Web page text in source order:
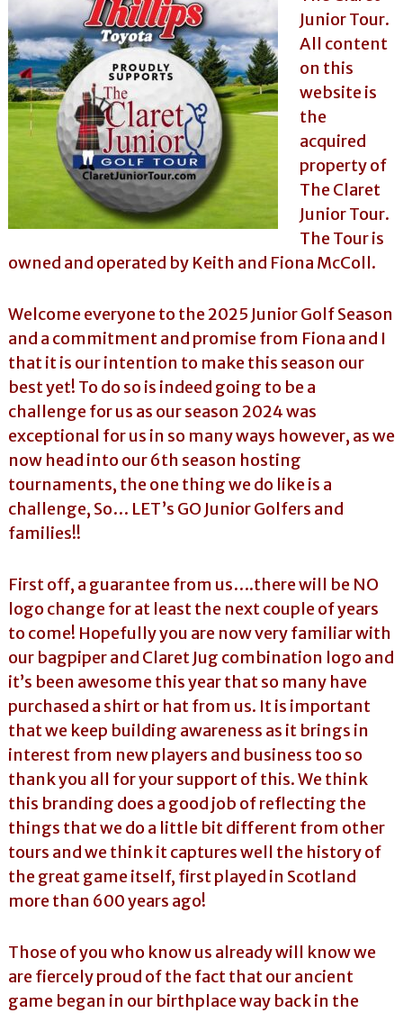
f
T
o
u
r
l
f
T
o
u
r
F
r
i
a
Junior Tour.
All content
on this
website is
the
acquired
property of
The Claret
Junior Tour.
The Tour is
owned and operated by Keith and Fiona McColl.
Welcome everyone to the 2025 Junior Golf Season
and a commitment and promise from Fiona and I
that it is our intention to make this season our
best yet! To do so is indeed going to be a
challenge for us as our season 2024 was
exceptional for us in so many ways however, as we
now head into our 6th season hosting
tournaments, the one thing we do like is a
challenge, So… LET’s GO Junior Golfers and
families!!
First off, a guarantee from us….there will be NO
logo change for at least the next couple of years
to come! Hopefully you are now very familiar with
our bagpiper and Claret Jug combination logo and
it’s been awesome this year that so many have
purchased a shirt or hat from us. It is important
that we keep building awareness as it brings in
interest from new players and business too so
thank you all for your support of this. We think
this branding does a good job of reflecting the
things that we do a little bit different from other
tours and we think it captures well the history of
the great game itself, first played in Scotland
more than 600 years ago!
Those of you who know us already will know we
are fiercely proud of the fact that our ancient
game began in our birthplace way back in the